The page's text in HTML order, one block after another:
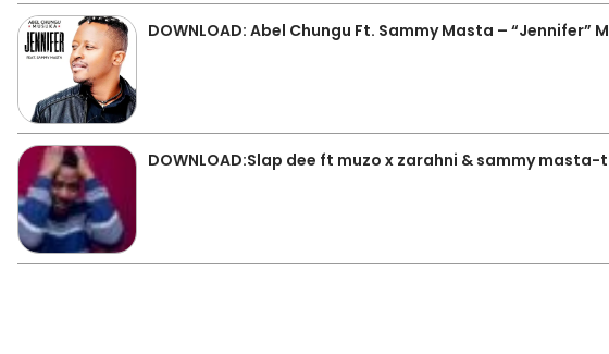
DOWNLOAD: Abel Chungu Ft. Sammy Masta – “Jennifer”
DOWNLOAD:Slap dee ft muzo x zarahni & sammy